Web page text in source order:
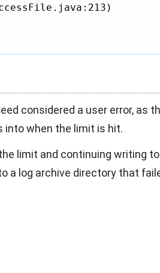
considered a user error, as
into when the limit is hit.
limit and continuing writing
a log archive directory that